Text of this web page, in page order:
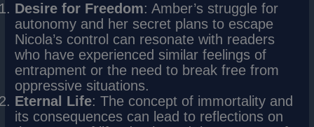
Desire for Freedom: Amber’s struggle for
autonomy and her secret plans to escape
Nicola’s control can resonate with readers
who have experienced similar feelings of
entrapment or the need to break free from
oppressive situations.
Eternal Life: The concept of immortality and
its consequences can lead to reflections on